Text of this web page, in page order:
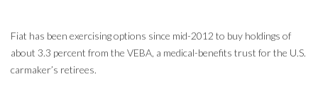
Fiat has been exercising options since mid-2012 to buy holdings of
about 3.3 percent from the VEBA, a medical-benefits trust for the U.S.
carmaker’s retirees.